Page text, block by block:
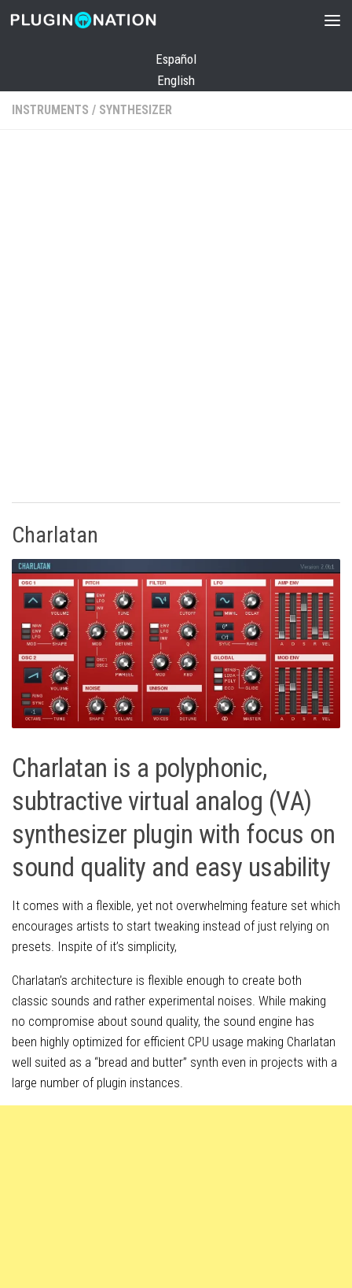
Skip to content
Español
English
INSTRUMENTS / SYNTHESIZER
Charlatan
Charlatan is a polyphonic,
subtractive virtual analog (VA)
synthesizer plugin with focus on
sound quality and easy usability
It comes with a flexible, yet not overwhelming feature set which
encourages artists to start tweaking instead of just relying on
presets. Inspite of it’s simplicity,
Charlatan’s architecture is flexible enough to create both
classic sounds and rather experimental noises. While making
no compromise about sound quality, the sound engine has
been highly optimized for efficient CPU usage making Charlatan
well suited as a “bread and butter” synth even in projects with a
large number of plugin instances.